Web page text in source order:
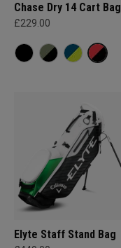
Chase Dry 14 Cart Bag
£229.00
Elyte Staff Stand Bag